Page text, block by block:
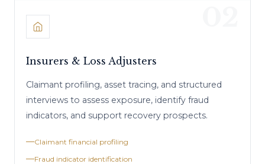
Insurers & Loss Adjusters
Claimant profiling, asset tracing, and structured
interviews to assess exposure, identify fraud
indicators, and support recovery prospects.
Claimant financial profiling
Fraud indicator identification